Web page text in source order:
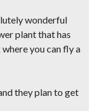
wonderful
plantthat has
where you canfly a
they plan to get